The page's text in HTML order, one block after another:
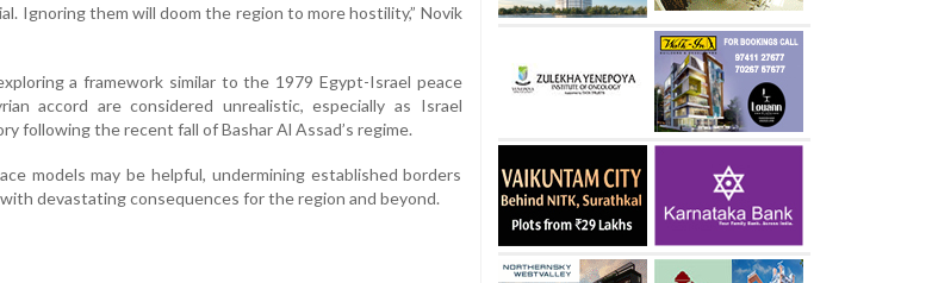
Ignoring them will doom the region to more hostility,” Novik
a framework similar to the 1979 Egypt-Israel peace
accord are considered unrealistic, especially as Israel
following the recent fall of Bashar Al Assad’s regime.
models may be helpful, undermining established borders
devastating consequences for the region and beyond.